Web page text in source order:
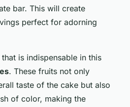
bar. This will create
perfect for adorning
is indispensable in this
. These fruits not only
taste of the cake but also
of color, making the